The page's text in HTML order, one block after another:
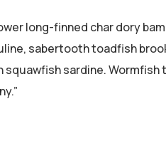
long-finned char dory
sabertooth toadfish
sardine.